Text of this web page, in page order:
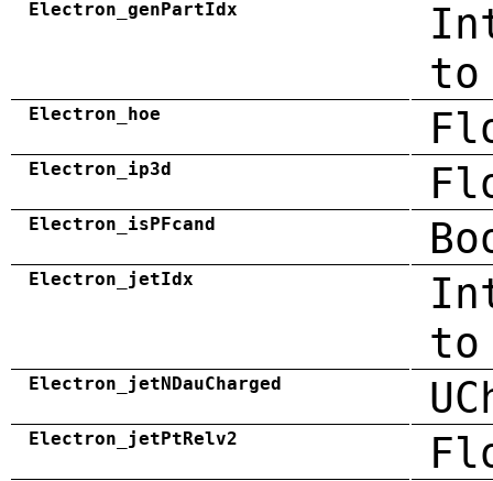
Electron_genPartIdx
to
Electron_hoe
Electron_ip3d
Electron_isPFcand
Electron_jetIdx
Electron_jetNDauCharged
Electron_jetPtRelv2